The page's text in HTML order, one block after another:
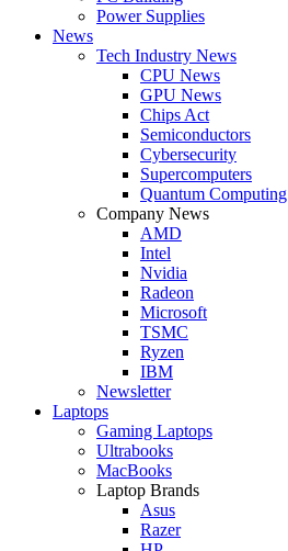
Power Supplies
News
Tech Industry News
CPU News
GPU News
Chips Act
Semiconductors
Cybersecurity
Supercomputers
Quantum Computing
Company News
AMD
Intel
Nvidia
Radeon
Microsoft
TSMC
Ryzen
IBM
Newsletter
Laptops
Gaming Laptops
Ultrabooks
MacBooks
Laptop Brands
Asus
Razer